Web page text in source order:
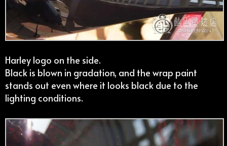
Harley logo on the side.
Black is blown in gradation, and the wrap paint
stands out even where it looks black due to the
lighting conditions.